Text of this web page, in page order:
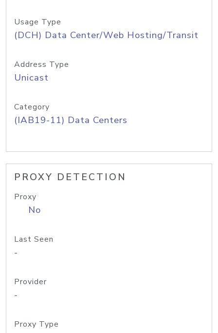
Usage Type
(DCH) Data Center/Web Hosting/Transit
Address Type
Unicast
Category
(IAB19-11) Data Centers
PROXY DETECTION
Proxy
No
Last Seen
-
Provider
-
Proxy Type